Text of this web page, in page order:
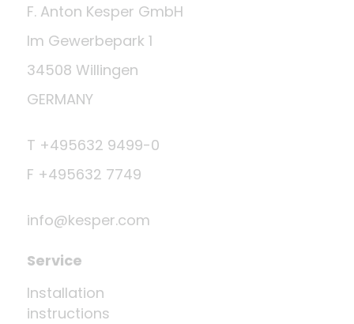
F. Anton Kesper GmbH
Im Gewerbepark 1
34508 Willingen
GERMANY
T +495632 9499-0
F +495632 7749
info@kesper.com
Service
Installation
instructions